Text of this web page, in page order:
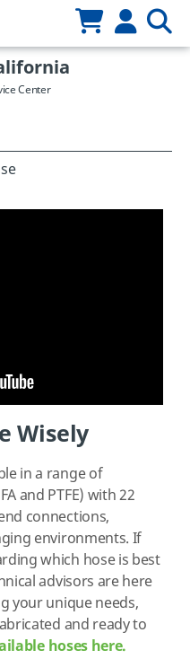
Center
Wisely
in a range of
and PTFE) with 22
connections,
environments. If
which hose is best
advisors are here
your unique needs,
and ready to
hoses here.